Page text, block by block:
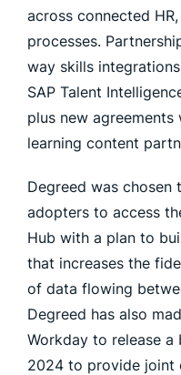
across connected
processes.
way skills
SAP Talent
plus new
learning content
Degreed was
adopters to access
Hub with a plan to
that increases the
of data flowing
Degreed has also
Workday to release
2024 to provide joint